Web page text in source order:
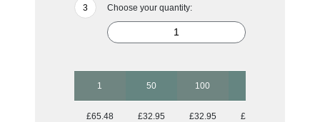
Choose your quantity:
1 50 100
£65.48 £32.95 £32.95 £32.95